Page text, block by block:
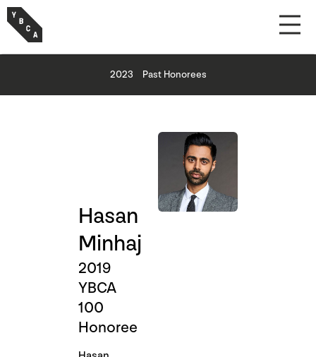
2023 Past Honorees
Hasan
Minhaj
2019
YBCA
100
Honoree